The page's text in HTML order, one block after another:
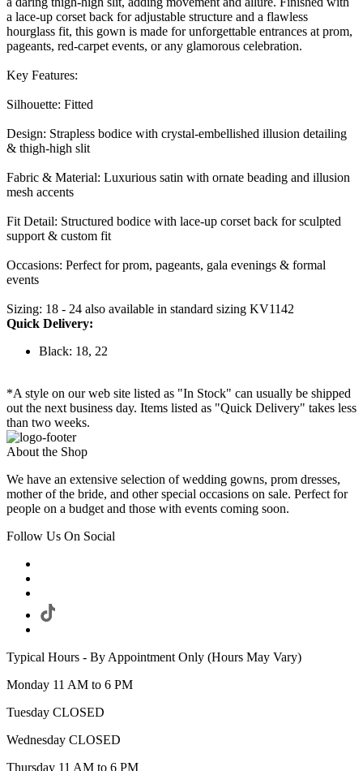
a lace-up corset back for adjustable structure and a flawless
hourglass fit, this gown is made for unforgettable entrances at prom,
pageants, red-carpet events, or any glamorous celebration.
Key Features:
Silhouette: Fitted
Design: Strapless bodice with crystal-embellished illusion detailing
& thigh-high slit
Fabric & Material: Luxurious satin with ornate beading and illusion
mesh accents
Fit Detail: Structured bodice with lace-up corset back for sculpted
support & custom fit
Occasions: Perfect for prom, pageants, gala evenings & formal
events
Sizing: 18 - 24 also available in standard sizing KV1142
Quick Delivery:
Black: 18, 22
*A style on our web site listed as "In Stock" can usually be shipped
out the next business day. Items listed as "Quick Delivery" takes less
than two weeks.
About the Shop
We have an extensive selection of wedding gowns, prom dresses,
mother of the bride, and other special occasions on sale. Perfect for
people on a budget and those with events coming soon.
Follow Us On Social
Typical Hours - By Appointment Only (Hours May Vary)
Monday 11 AM to 6 PM
Tuesday CLOSED
Wednesday CLOSED
Thursday 11 AM to 6 PM